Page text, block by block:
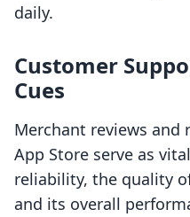
daily.
Customer
Cues
Merchant reviews and
App Store serve as
reliability, the quality
and its overall